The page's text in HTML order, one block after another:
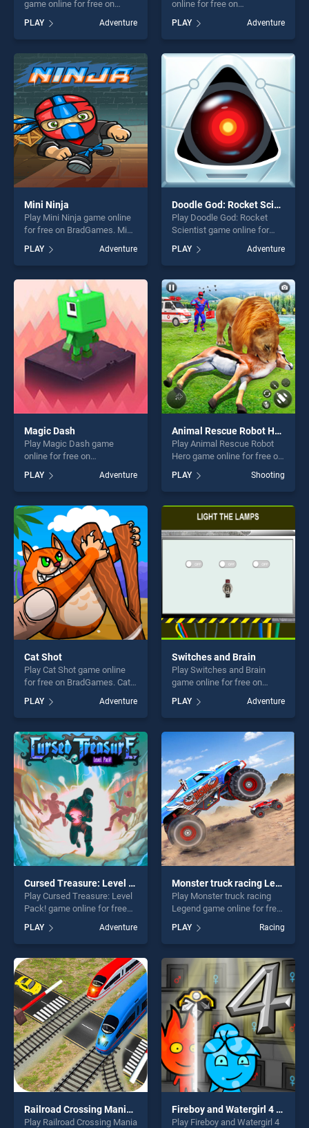
game online for free on
Adventure stands out as one
of our top skill games,
offering endless
entertainment, is perfect for
players seeking fun and
challenge....
PLAY Adventure
online for free on
stands out as one of our top
skill games, offering endless
entertainment, is perfect for
players seeking fun and
challenge....
PLAY Adventure
Mini Ninja
Play Mini Ninja game online
for free on BradGames. Mini
our top skill games, offering
endless entertainment, is
perfect for players seeking
fun and challenge....
PLAY Adventure
Doodle God: Rocket Scientist
Play Doodle God: Rocket
Scientist game online for
God: Rocket Scientist stands
out as one of our top skill
games, offering endless
entertainment, is perfect for
players seeking fun and
challenge....
PLAY Adventure
Magic Dash
Play Magic Dash game
online for free on
stands out as one of our top
skill games, offering endless
entertainment, is perfect for
players seeking fun and
challenge....
PLAY Adventure
Animal Rescue Robot Hero
Play Animal Rescue Robot
Hero game online for free on
Robot Hero stands out as
one of our top skill games,
offering endless
entertainment, is perfect for
players seeking fun and
challenge....
PLAY Shooting
Cat Shot
Play Cat Shot game online
for free on BradGames. Cat
our top skill games, offering
endless entertainment, is
perfect for players seeking
fun and challenge....
PLAY Adventure
Switches and Brain
Play Switches and Brain
game online for free on
Brain stands out as one of
our top skill games, offering
endless entertainment, is
perfect for players seeking
fun and challenge....
PLAY Adventure
Cursed Treasure: Level Pack!
Play Cursed Treasure: Level
Pack! game online for free
Treasure: Level Pack! stands
out as one of our top skill
games, offering endless
entertainment, is perfect for
players seeking fun and
challenge....
PLAY Adventure
Monster truck racing Legend
Play Monster truck racing
Legend game online for free
truck racing Legend stands
out as one of our top skill
games, offering endless
entertainment, is perfect for
players seeking fun and
challenge....
PLAY Racing
Railroad Crossing Mania Game
Play Railroad Crossing Mania
Fireboy and Watergirl 4 Crystal Temple
Play Fireboy and Watergirl 4